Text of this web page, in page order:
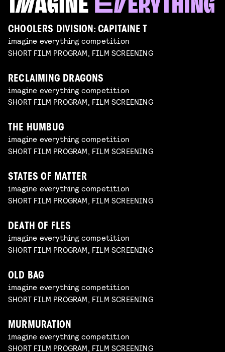
CHOOLERS DIVISION: CAPITAINE T
imagine everything competition
SHORT FILM PROGRAM, FILM SCREENING
RECLAIMING DRAGONS
imagine everything competition
SHORT FILM PROGRAM, FILM SCREENING
THE HUMBUG
imagine everything competition
SHORT FILM PROGRAM, FILM SCREENING
STATES OF MATTER
imagine everything competition
SHORT FILM PROGRAM, FILM SCREENING
DEATH OF FLES
imagine everything competition
SHORT FILM PROGRAM, FILM SCREENING
OLD BAG
imagine everything competition
SHORT FILM PROGRAM, FILM SCREENING
MURMURATION
imagine everything competition
SHORT FILM PROGRAM, FILM SCREENING